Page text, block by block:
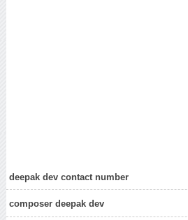
deepak dev contact number
composer deepak dev